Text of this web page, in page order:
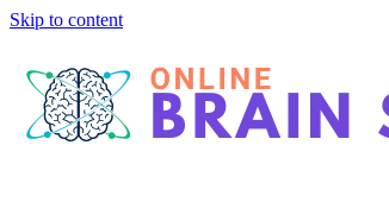
Skip to content